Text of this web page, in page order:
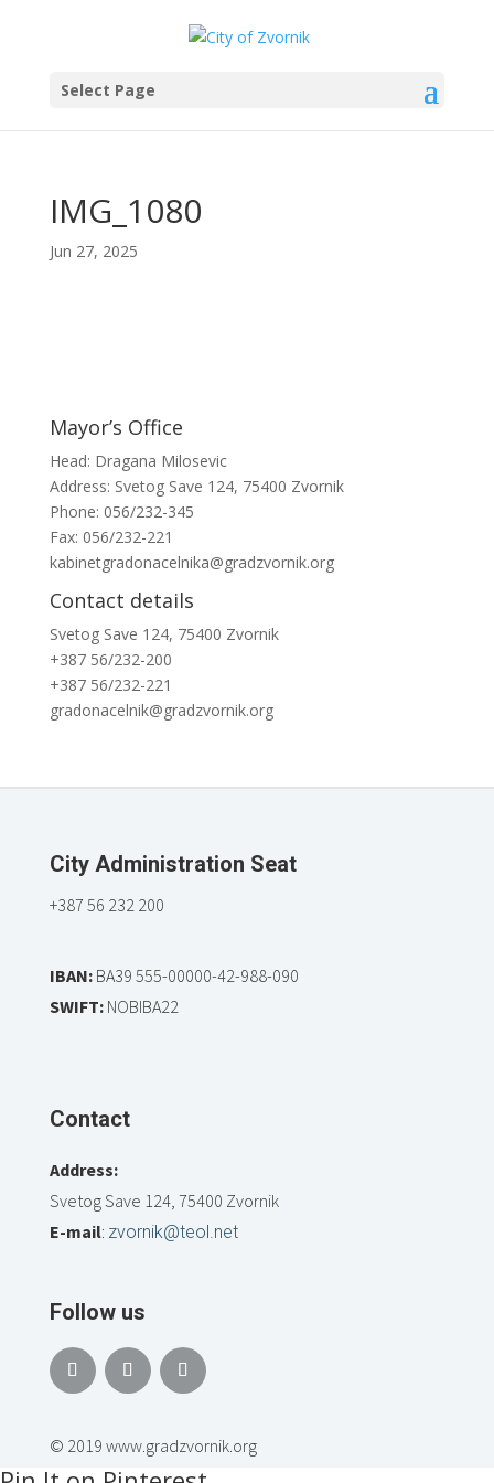
Select Page
IMG_1080
Jun 27, 2025
Mayor’s Office
Head: Dragana Milosevic
Address: Svetog Save 124, 75400 Zvornik
Phone: 056/232-345
Fax: 056/232-221
kabinetgradonacelnika@gradzvornik.org
Contact details
Svetog Save 124, 75400 Zvornik
+387 56/232-200
+387 56/232-221
gradonacelnik@gradzvornik.org
City Administration Seat
+387 56 232 200
IBAN:BA39 555-00000-42-988-090
SWIFT:NOBIBA22
Contact
Address:
Svetog Save 124, 75400 Zvornik
E-mail: zvornik@teol.net
Follow us
© 2019 www.gradzvornik.org